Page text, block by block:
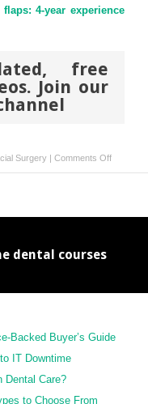
4-year experience
free
Join our
Surgery | Comments Offon
Multiple-
A
dental courses
Backed Buyer’s Guide
IT Downtime
Dental Care?
to Choose From